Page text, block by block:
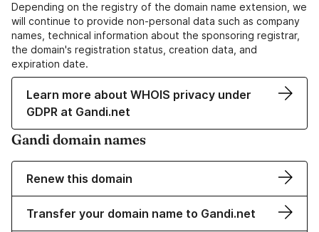
Depending on the registry of the domain name extension, we
will continue to provide non-personal data such as company
names, technical information about the sponsoring registrar,
the domain's registration status, creation data, and
expiration date.
Learn more about WHOIS privacy under
GDPR at Gandi.net
Gandi domain names
Renew this domain
Transfer your domain name to Gandi.net